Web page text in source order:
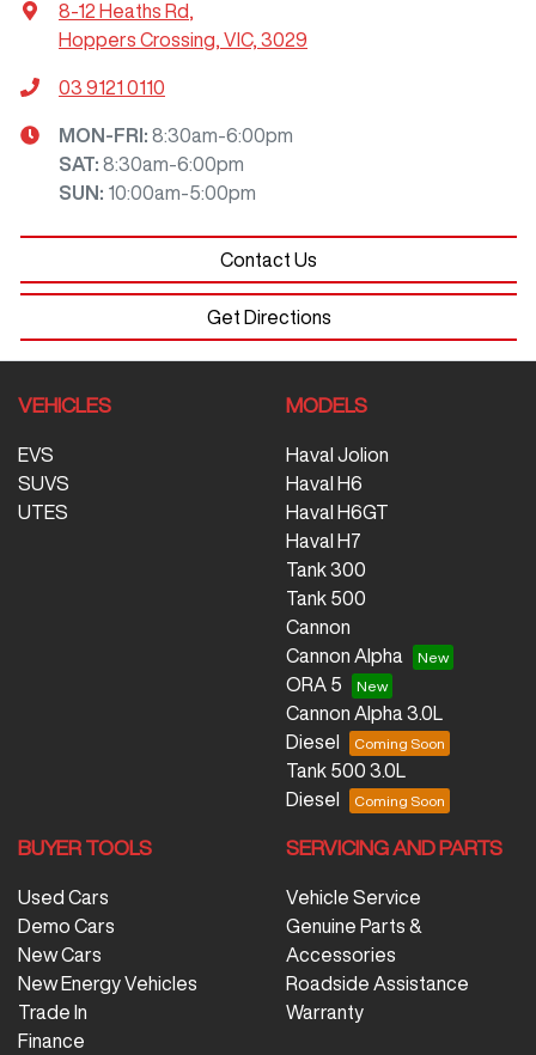
8-12 Heaths Rd
Hoppers Crossing, VIC, 3029
03 9121 0110
MON-FRI: 8:30am-6:00pm
SAT: 8:30am-6:00pm
SUN : 10:00am-5:00pm
Contact Us
Get Directions
VEHICLES
EVS
SUVS
UTES
MODELS
Haval Jolion
Haval H6
Haval H6GT
Haval H7
Tank 300
Tank 500
Cannon
Cannon Alpha
ORA 5
Cannon Alpha 3.0L
Diesel
Tank 500 3.0L
Diesel
BUYER TOOLS
Used Cars
Demo Cars
New Cars
New Energy Vehicles
Trade In
Finance
SERVICING AND PARTS
Vehicle Service
Genuine Parts &
Accessories
Roadside Assistance
Warranty